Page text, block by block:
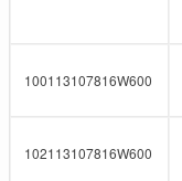
100113107816W600
102113107816W600